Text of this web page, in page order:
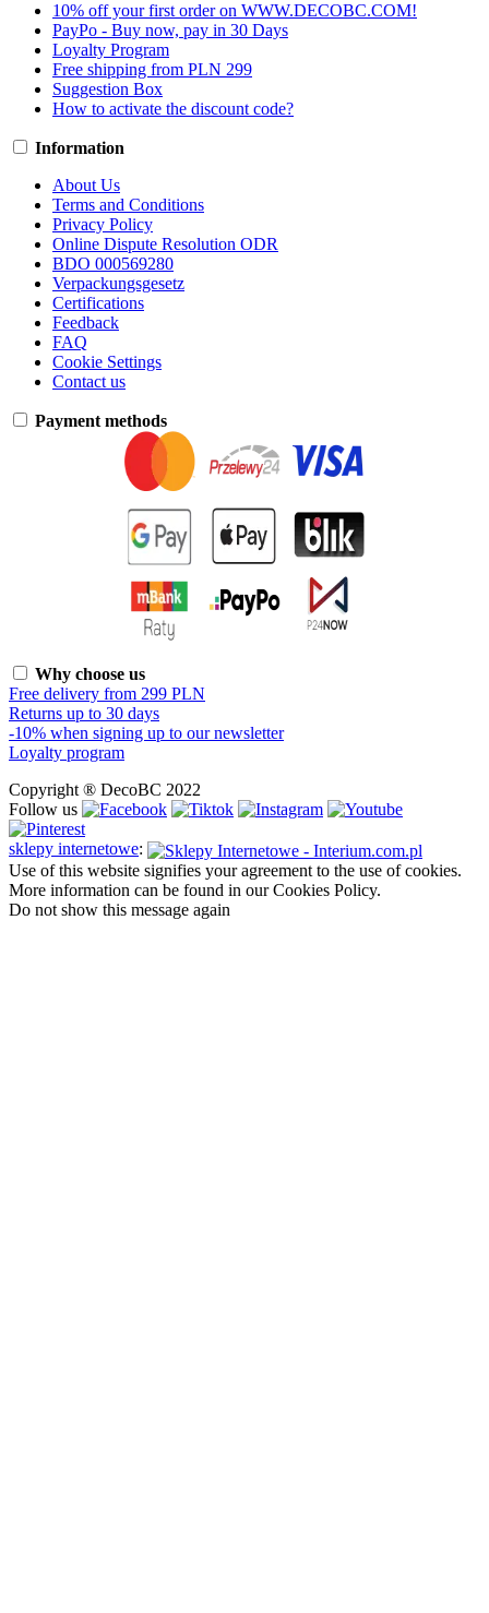
10% off your first order on WWW.DECOBC.COM!
PayPo - Buy now, pay in 30 Days
Loyalty Program
Free shipping from PLN 299
Suggestion Box
How to activate the discount code?
Information
About Us
Terms and Conditions
Privacy Policy
Online Dispute Resolution ODR
BDO 000569280
Verpackungsgesetz
Certifications
Feedback
FAQ
Cookie Settings
Contact us
Payment methods
Why choose us
Free delivery from 299 PLN
Returns up to 30 days
-10% when signing up to our newsletter
Loyalty program
Copyright ® DecoBC 2022
Follow us
sklepy internetowe:
Use of this website signifies your agreement to the use of cookies.
More information can be found in our Cookies Policy.
Do not show this message again